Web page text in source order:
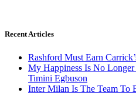
Recent Articles
Rashford Must Earn
My Happiness Is No
Timini Egbuson
Inter Milan Is The Team To